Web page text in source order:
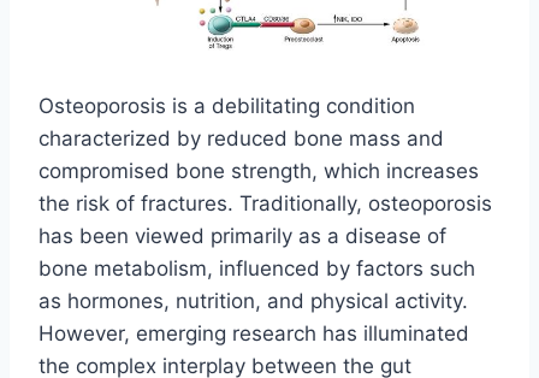
Osteoporosis is a debilitating condition
characterized by reduced bone mass and
compromised bone strength, which increases
the risk of fractures. Traditionally, osteoporosis
has been viewed primarily as a disease of
bone metabolism, influenced by factors such
as hormones, nutrition, and physical activity.
However, emerging research has illuminated
the complex interplay between the gut